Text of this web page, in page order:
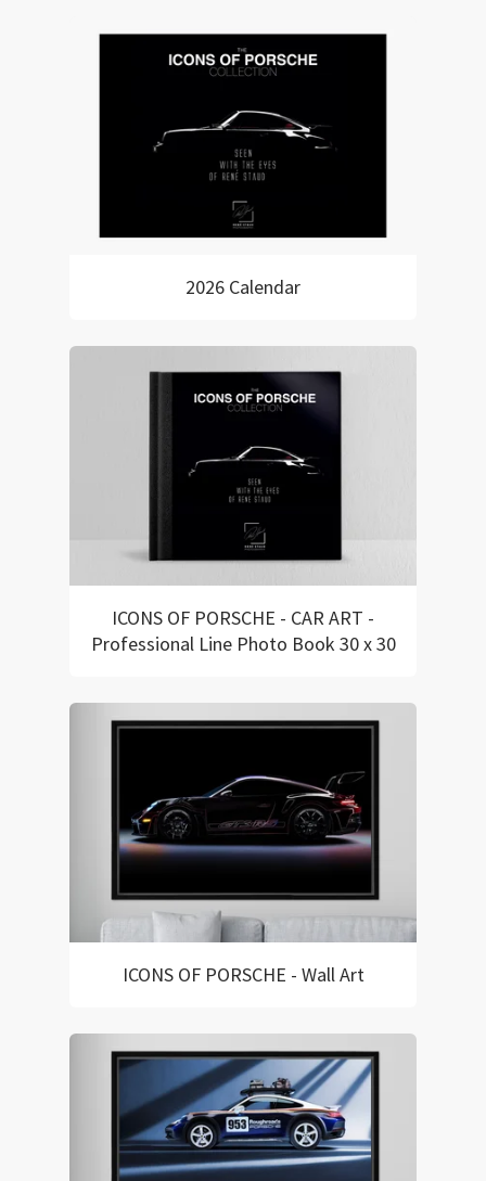
2026 Calendar
ICONS OF PORSCHE - CAR ART -
Professional Line Photo Book 30 x 30
ICONS OF PORSCHE - Wall Art